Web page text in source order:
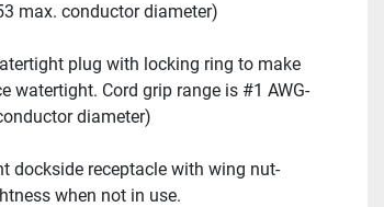
max. conductor diameter)
watertight. Cord grip range is #1 AWG-
diameter)
when not in use.